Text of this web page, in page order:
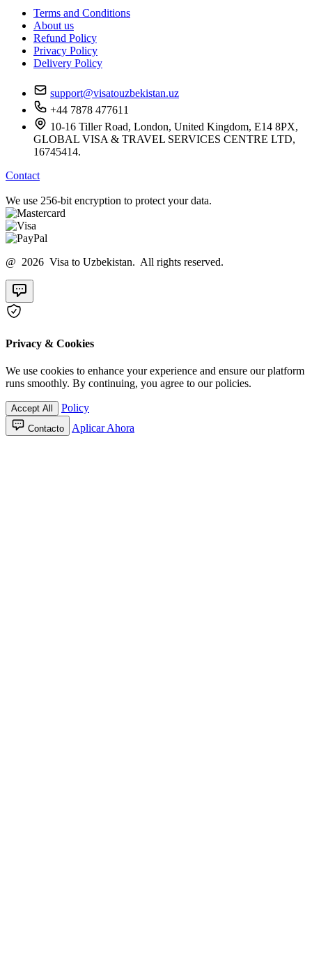
Terms and Conditions
About us
Refund Policy
Privacy Policy
Delivery Policy
support@visatouzbekistan.uz
+44 7878 477611
10-16 Tiller Road, London, United Kingdom, E14 8PX,
GLOBAL VISA & TRAVEL SERVICES CENTRE LTD,
16745414.
Contact
We use 256-bit encryption to protect your data.
@ 2026 Visa to Uzbekistan. All rights reserved.
Privacy & Cookies
We use cookies to enhance your experience and ensure our platform
runs smoothly. By continuing, you agree to our policies.
Accept All Policy
Contacto Aplicar Ahora